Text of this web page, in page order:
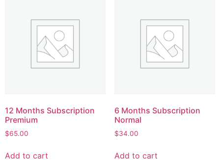
12 Months Subscription
Premium
$65.00
Add to cart
6 Months Subscription
Normal
$34.00
Add to cart